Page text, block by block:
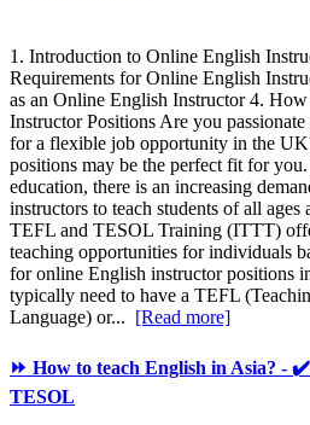
1. Introduction to Online English
Requirements for Online English
as an Online English Instructor 4.
Instructor Positions Are you
for a flexible job opportunity in the
positions may be the perfect fit for
education, there is an increasing
instructors to teach students of all ages
TEFL and TESOL Training (ITTT)
teaching opportunities for individuals
for online English instructor positions
typically need to have a TEFL
Language) or... [Read more]
⏩ How to teach English in Asia?
TESOL